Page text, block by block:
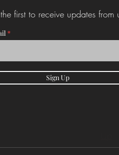
first to receive updates from
Sign Up